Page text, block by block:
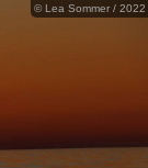
© Lea Sommer / 2022